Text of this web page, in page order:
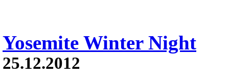
Yosemite Winter Night
25.12.2012